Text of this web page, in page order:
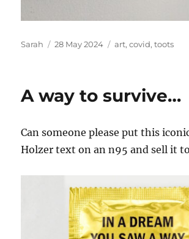
Author
Sarah
Posted
28 May 2024 Tags
art,covid,toots
A way to survive…
Can someone please put this
Holzer text on an n95 and sell it